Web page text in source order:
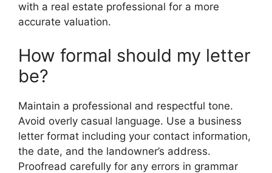
with a real estate professional for a more
accurate valuation.
How formal should my letter
be?
Maintain a professional and respectful tone.
Avoid overly casual language. Use a business
letter format including your contact information,
the date, and the landowner’s address.
Proofread carefully for any errors in grammar